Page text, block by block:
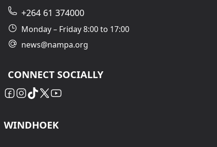
+264 61 374000
Monday – Friday 8:00 to 17:00
news@nampa.org
CONNECT SOCIALLY
WINDHOEK